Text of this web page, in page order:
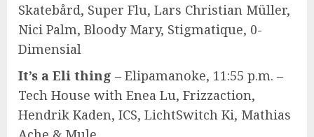
Skatebård, Super Flu, Lars Christian Müller,
Nici Palm, Bloody Mary, Stigmatique, 0-
Dimensial
It’s a Eli thing – Elipamanoke, 11:55 p.m. –
Tech House with Enea Lu, Frizzaction,
Hendrik Kaden, ICS, LichtSwitch Ki, Mathias